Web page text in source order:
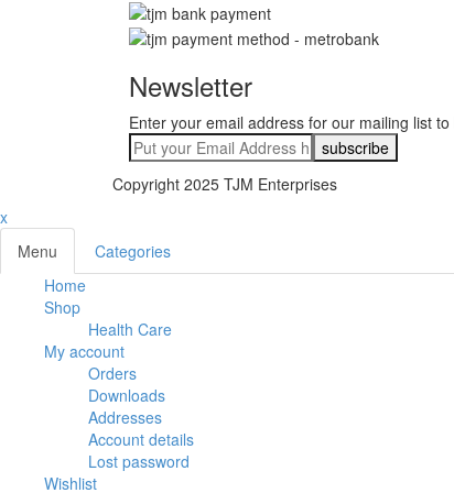
Newsletter
Enter your email address for our mailing list
Copyright 2025 TJM Enterprises
x
Menu
Categories
Home
Shop
Health Care
My account
Orders
Downloads
Addresses
Account details
Lost password
Wishlist